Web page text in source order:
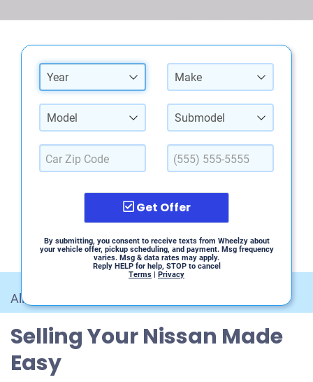
Year Make
Model Submodel
Get Offer
By submitting, you consent to receive texts from Wheelzy about
your vehicle offer, pickup scheduling, and payment. Msg frequency
varies. Msg & data rates may apply.
Reply HELP for help, STOP to cancel
Terms | Privacy
All Car Makes
Selling Your Nissan Made
Easy